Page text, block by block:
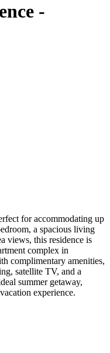
-
for accommodating up
a spacious living
views, this residence is
complex in
complimentary amenities,
satellite TV, and a
summer getaway,
experience.